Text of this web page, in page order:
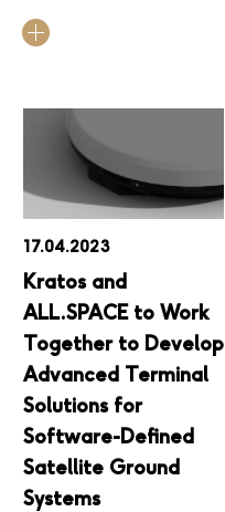
17.04.2023
Kratos and
ALL.SPACE to Work
Together to Develop
Advanced Terminal
Solutions for
Software-Defined
Satellite Ground
Systems